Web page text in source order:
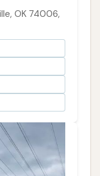
OK 74006,